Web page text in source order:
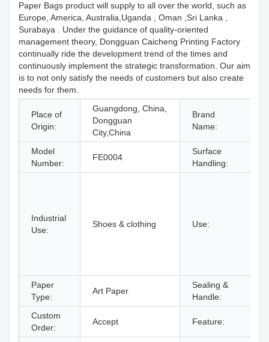
Paper Bags product will supply to all over the world, such as
Europe, America, Australia,Uganda , Oman ,Sri Lanka ,
Surabaya . Under the guidance of quality-oriented
management theory, Dongguan Caicheng Printing Factory
continually ride the development trend of the times and
continuously implement the strategic transformation. Our aim
is to not only satisfy the needs of customers but also create
needs for them.
Place of
Origin:
Guangdong, China,
Dongguan
City,China
Brand
Name:
Model
Number:
FE0004
Surface
Handling:
Industrial
Use:
Shoes & clothing Use:
Paper
Type:
Art Paper
Sealing &
Handle:
Custom
Order:
Accept Feature: